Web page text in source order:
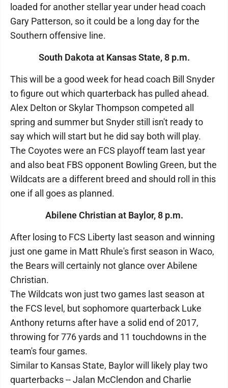
loaded for another stellar year under head coach
Gary Patterson, so it could be a long day for the
Southern offensive line.
South Dakota at Kansas State, 8 p.m.
This will be a good week for head coach Bill Snyder
to figure out which quarterback has pulled ahead.
Alex Delton or Skylar Thompson competed all
spring and summer but Snyder still isn't ready to
say which will start but he did say both will play.
The Coyotes were an FCS playoff team last year
and also beat FBS opponent Bowling Green, but the
Wildcats are a different breed and should roll in this
one if all goes as planned.
Abilene Christian at Baylor, 8 p.m.
After losing to FCS Liberty last season and winning
just one game in Matt Rhule's first season in Waco,
the Bears will certainly not glance over Abilene
Christian.
The Wildcats won just two games last season at
the FCS level, but sophomore quarterback Luke
Anthony returns after have a solid end of 2017,
throwing for 776 yards and 11 touchdowns in the
team's four games.
Similar to Kansas State, Baylor will likely play two
quarterbacks -- Jalan McClendon and Charlie